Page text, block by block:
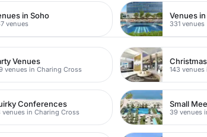
in Soho
venues
Venues
331 venues
Venues
venues in Charing Cross 143
Conferences
venues in Charing Cross
Small
39 venues